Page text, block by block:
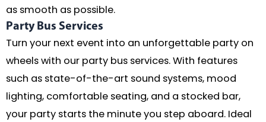
as smooth as possible.
Party Bus Services
Turn your next event into an unforgettable party on
wheels with our party bus services. With features
such as state-of-the-art sound systems, mood
lighting, comfortable seating, and a stocked bar,
your party starts the minute you step aboard. Ideal